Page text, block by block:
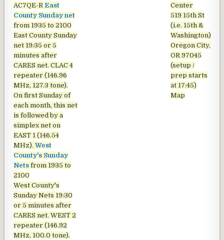
AC7QE-R East
County Sunday net
from 1935 to 2100
East County Sunday
net 19:35 or 5
minutes after
CARES net. CLAC 4
repeater (146.96
MHz, 127.3 tone).
On first Sunday of
each month, this net
is followed by a
simplex net on
EAST 1 (146.54
MHz). West
County's Sunday
Nets from 1935 to
2100
West County's
Sunday Nets 19:30
or 5 minutes after
CARES net. WEST 2
repeater (146.92
MHz, 100.0 tone).
Center
519 15th St
(i.e. 15th &
Washington)
Oregon City,
OR 97045
(setup /
prep starts
at 17:45)
Map